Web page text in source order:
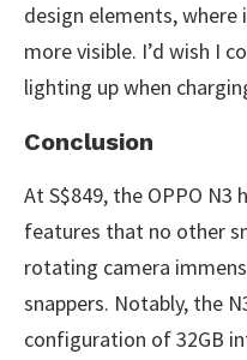
design elements,
more visible. I’d wish I
lighting up when
Conclusion
At S$849, the OPPO
features that no other
rotating camera
snappers. Notably, the
configuration of 32GB